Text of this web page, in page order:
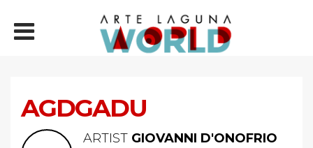
AGDGADU
ARTIST GIOVANNI D'ONOFRIO